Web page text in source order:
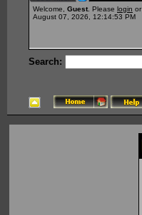
Welcome, Guest . Please login or
August 07, 2026, 12:14:53 PM
Search: